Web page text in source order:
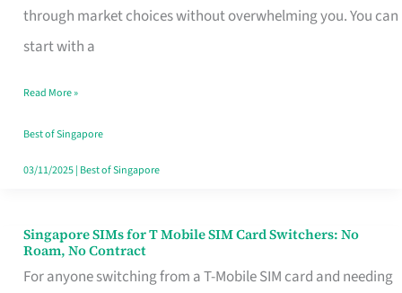
through market choices without overwhelming you. You can
start with a
Beginners
in
That
Fits
Your
Read More »
Best of Singapore
03/11/2025| Best of Singapore
Singapore SIMs for T Mobile SIM Card Switchers: No
Roam, No Contract
For anyone switching from a T-Mobile SIM card and needing
Singapore
SIMs